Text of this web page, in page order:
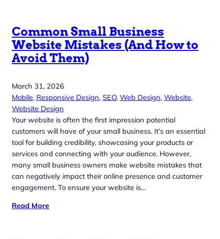
Common Small Business
Website Mistakes (And How to
Avoid Them)
March 31, 2026
Mobile, Responsive Design, SEO, Web Design, Website
Website Design
Your website is often the first impression potential
customers will have of your small business. It’s an essential
tool for building credibility, showcasing your products or
services and connecting with your audience. However,
many small business owners make website mistakes that
can negatively impact their online presence and customer
engagement. To ensure your website is…
Read More